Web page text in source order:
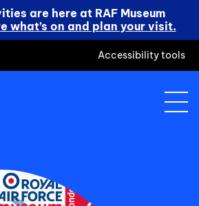
are here at RAF Museum
what’s on and plan your visit.
Accessibility tools